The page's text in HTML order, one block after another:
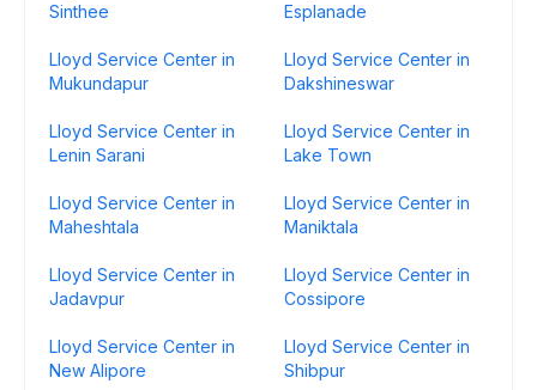
Sinthee
Esplanade
Lloyd Service Center in
Mukundapur
Lloyd Service Center in
Dakshineswar
Lloyd Service Center in
Lenin Sarani
Lloyd Service Center in
Lake Town
Lloyd Service Center in
Maheshtala
Lloyd Service Center in
Maniktala
Lloyd Service Center in
Jadavpur
Lloyd Service Center in
Cossipore
Lloyd Service Center in
New Alipore
Lloyd Service Center in
Shibpur